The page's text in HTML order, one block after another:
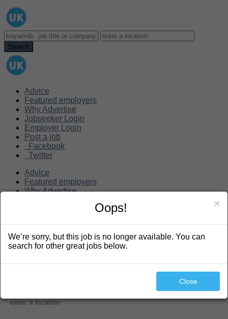
Advice
Featured employers
Why Advertise
Jobseeker Login
Employer Login
Post a job
Facebook
Twitter
Advice
Featured employers
Why Advertise
Search
×
Oops!
We’re sorry, but this job is no longer available. You can
search for other great jobs below.
Close